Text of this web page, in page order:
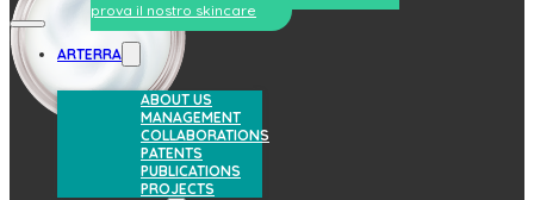
ARTERRA
ABOUT US
MANAGEMENT
COLLABORATIONS
PATENTS
PUBLICATIONS
PROJECTS
prova il nostro skincare